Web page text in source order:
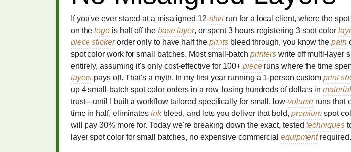
If you've ever stared at a misaligned 12-shirtrun for a local client, where the
on the logo is half off the base layer, or spent 3 hours registering 3 spot color
piece stickerorder only to have half the prints bleed through, you know the pain
spot color work for small batches. Most small-batch printers write off multi-layer
entirely, assuming it's only cost-effective for 100+ piece runs where the time
layers pays off. That's a myth. In my first year running a 1-person custom print
up 4 small-batch spot color orders in a row, losing hundreds of dollars in
trust---until I built a workflow tailored specifically for small, low-volume runs that
time in half, eliminates inkbleed, and lets you deliver that bold, premium spot
will pay 30% more for. Today we're breaking down the exact, tested techniques
layer spot color for small batches, no expensive commercial equipmentrequired.